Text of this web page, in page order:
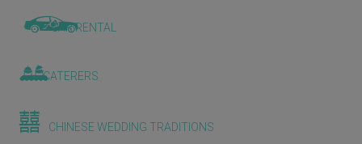
CAR RENTAL
CATERERS
CHINESE WEDDING TRADITIONS